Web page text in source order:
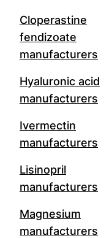
Cloperastine
fendizoate
manufacturers
Hyaluronic acid
manufacturers
Ivermectin
manufacturers
Lisinopril
manufacturers
Magnesium
manufacturers